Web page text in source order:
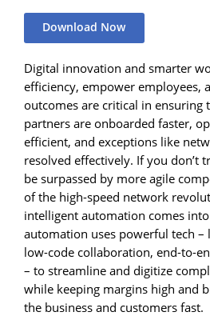
Download Now
Digital innovation and smarter
efficiency, empower employees,
outcomes are critical in ensuring
partners are onboarded faster,
efficient, and exceptions like
resolved effectively. If you don’t
be surpassed by more agile
of the high-speed network
intelligent automation comes
automation uses powerful tech –
low-code collaboration, end-to-
– to streamline and digitize
while keeping margins high and
the business and customers fast.